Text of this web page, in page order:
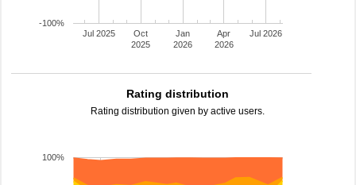
Jul 2025
Oct
2025
Jan
2026
Apr
2026
Jul 2026
-100%
Rating distribution
Rating distribution given by active users.
100%